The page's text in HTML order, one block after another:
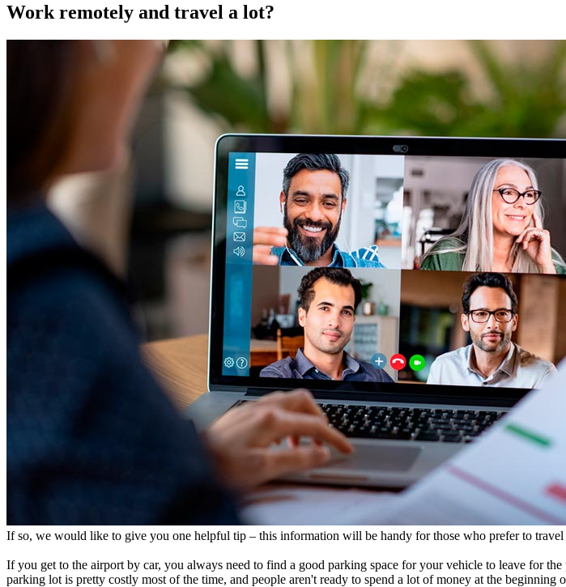
Work remotely and travel a lot?
If so, we would like to give you one helpful tip – this information will be handy for those who prefer to travel
If you get to the airport by car, you always need to find a good parking space for your vehicle to leave for
parking lot is pretty costly most of the time, and people aren't ready to spend a lot of money at the beginning